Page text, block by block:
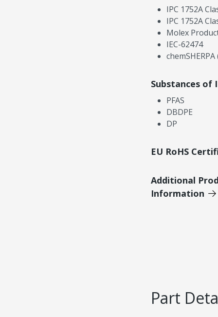
IPC 1752A
IPC 1752A
Molex
IEC-62474
chemSHERPA
Substances of
PFAS
DBDPE
DP
EU RoHS
Additional
Information
Part